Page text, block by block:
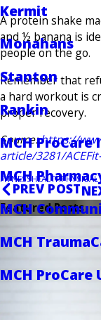
Kermit
Monahans
Stanton
Rankin
MCH
MCH
MCH
MCH
MCH ProCare
A protein shake
and ½ banana is
people on the go.
Remember that
a hard workout is
proper recovery.
Source:https://
article/3281/
FITNESSHEALTHPHYSICAL
PREV POST
Featured Posts